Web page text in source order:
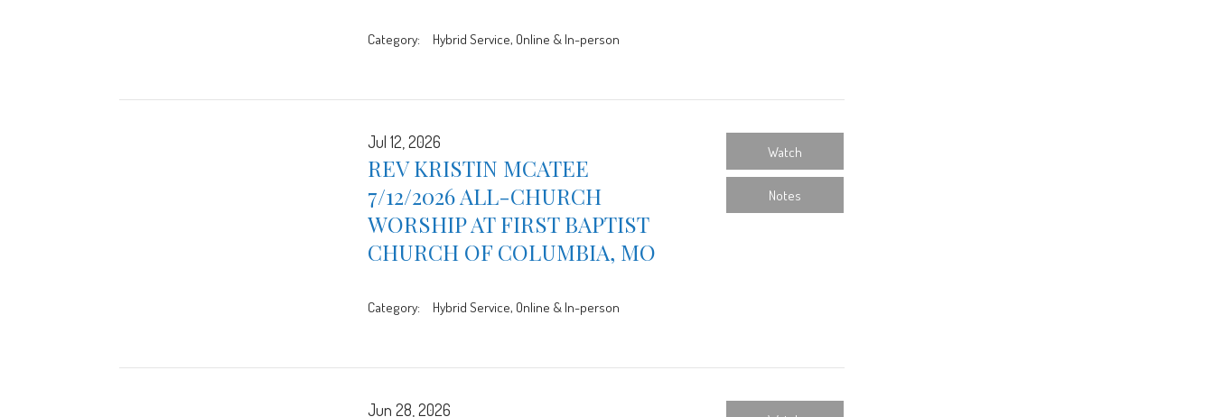
Category: Hybrid Service, Online & In-person
Jul 12, 2026
REV KRISTIN MCATEE
7/12/2026 ALL-CHURCH
WORSHIP AT FIRST BAPTIST
CHURCH OF COLUMBIA, MO
Category: Hybrid Service, Online & In-person
Watch
Notes
Jun 28, 2026